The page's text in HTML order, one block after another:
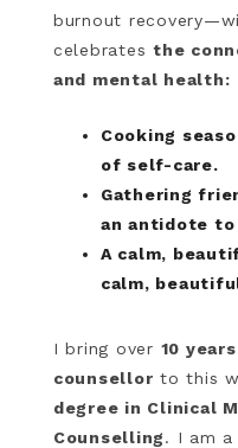
burnout
celebratesthe
and mental health:
Cooking
of self-care.
Gathering
an antidote
A calm,
calm,
I bring over 10
counsellor to this
degree in Clinical
Counselling. I am a